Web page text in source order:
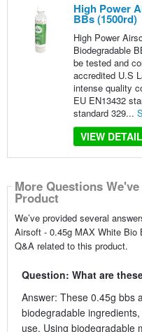
High Power
BBs (1500rd)
High Power
Biodegradable
be tested and
accredited U.S
intense quality
EU EN13432
standard 329...
VIEW
More Questions
Product
We’ve provided several
Airsoft - 0.45g MAX White Bio
Q&A related to this product.
Question: What are
Answer: These 0.45g bbs
biodegradable
use. Using biodegradable